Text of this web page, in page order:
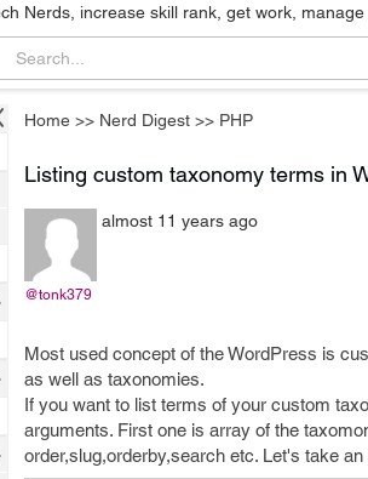
Nerds, increase skill rank, get work, manage
Home >> Nerd Digest >> PHP
Listing custom taxonomy terms in
@tonk379
almost 11 years ago
Most used concept of the WordPress is
as well as taxonomies.
If you want to list terms of your custom
arguments. First one is array of the
order,slug,orderby,search etc. Let's take